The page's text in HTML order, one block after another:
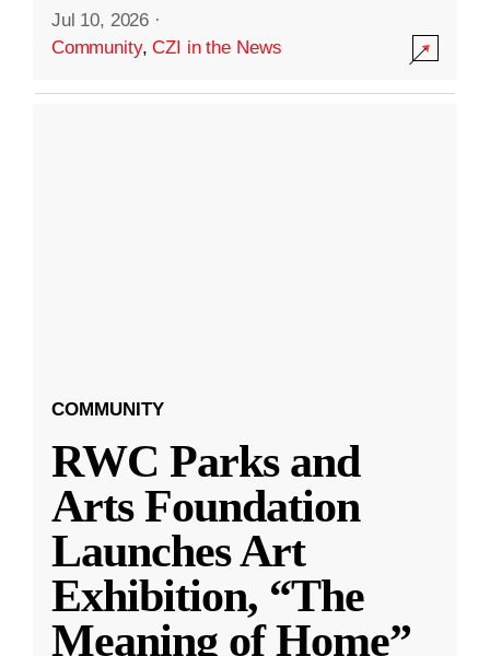
Jul 10, 2026 ·
Community,CZI in the News
COMMUNITY
RWC Parks and
Arts Foundation
Launches Art
Exhibition, “The
Meaning of Home”